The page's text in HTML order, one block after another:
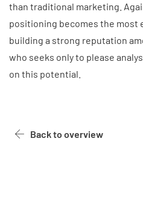
than traditional marketing.
positioning becomes the most
building a strong reputation
who seeks only to please
on this potential.
Back to overview